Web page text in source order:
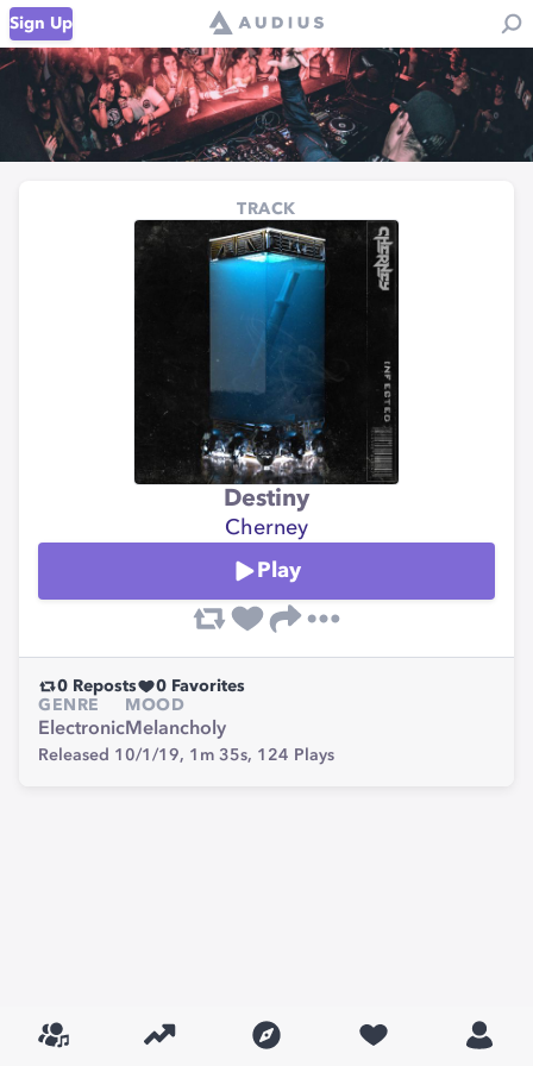
Sign Up
TRACK
Destiny
Cherney
Play
0 Reposts 0 Favorites
GENRE
Electronic
MOOD
Melancholy
Released 10/1/19, 1m 35s, 124 Plays